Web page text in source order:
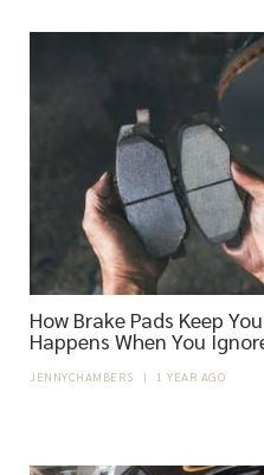
How Brake Pads Keep
Happens When You
JENNYCHAMBERS | 1 YEAR AGO